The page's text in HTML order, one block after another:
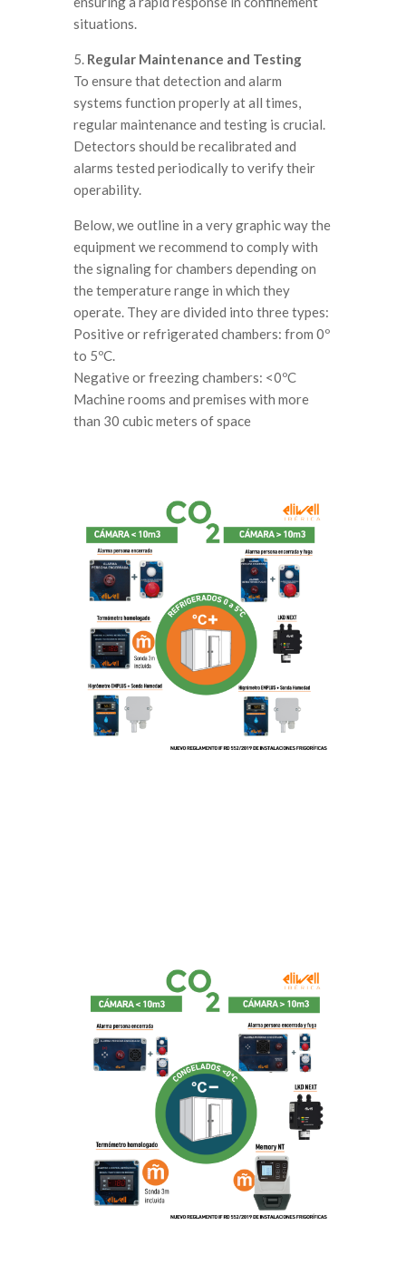
situations.
5. Regular Maintenance and Testing
To ensure that detection and alarm
systems function properly at all times,
regular maintenance and testing is crucial.
Detectors should be recalibrated and
alarms tested periodically to verify their
operability.
Below, we outline in a very graphic way the
equipment we recommend to comply with
the signaling for chambers depending on
the temperature range in which they
operate. They are divided into three types:
Positive or refrigerated chambers: from 0º
to 5ºC.
Negative or freezing chambers: <0ºC
Machine rooms and premises with more
than 30 cubic meters of space